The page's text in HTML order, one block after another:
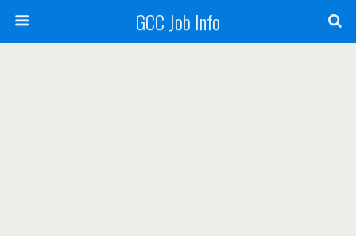
GCC Job Info